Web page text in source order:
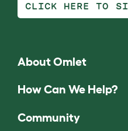
CLICK HERE TO
About Omlet
How Can We Help?
Community